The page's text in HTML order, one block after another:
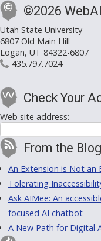
©2026
Utah State University
6807 Old Main Hill
Logan, UT 84322-6807
435.797.7024
Check Your
Web site address:
From the Blog
An Extension is Not an
Tolerating
Ask AIMee: An
focused AI chatbot
A New Path for Digital